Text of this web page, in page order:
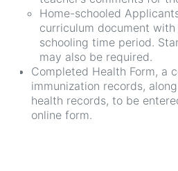
Home-schooled
curriculum document
schooling time period.
may also be required.
Completed Health Form, a
immunization records,
health records, to be
online form.